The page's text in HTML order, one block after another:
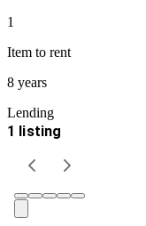
1
Item to rent
8 years
Lending
1 listing